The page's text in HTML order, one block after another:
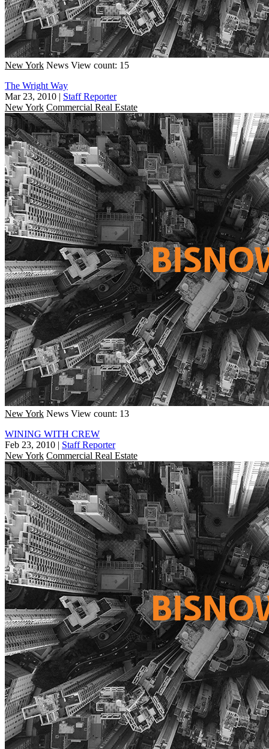
New York News View count: 15
The Wright Way
Mar 23, 2010 | Staff Reporter
New York Commercial Real Estate
New York News View count: 13
WINING WITH CREW
Feb 23, 2010 | Staff Reporter
New York Commercial Real Estate